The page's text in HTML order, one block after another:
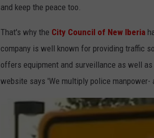
r
P
L
and keep the peace too.
That's why the City Council of New Iberia
company is well known for providing traffic
offers equipment and surveillance as well
website says 'We multiply police